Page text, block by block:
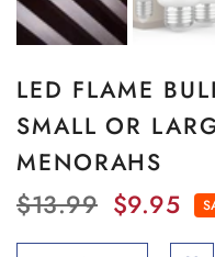
LED FLAME
SMALL OR
MENORAHS
$13.99 $9.95